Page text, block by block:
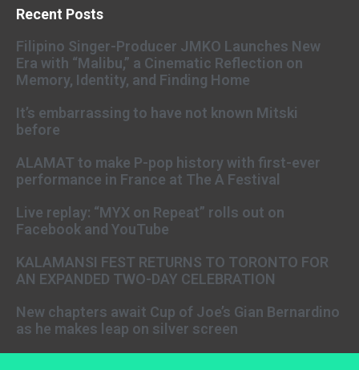
Recent Posts
Filipino Singer-Producer JMKO Launches New
Era with “Malibu,” a Cinematic Reflection on
Memory, Identity, and Finding Home
It’s embarrassing to have not known Mitski
before
ALAMAT to make P-pop history with first-ever
performance in France at The A Festival
Live replay: “MYX on Repeat” rolls out on
Facebook and YouTube
KALAMANSI FEST RETURNS TO TORONTO FOR
AN EXPANDED TWO-DAY CELEBRATION
New chapters await Cup of Joe’s Gian Bernardino
as he makes leap on silver screen